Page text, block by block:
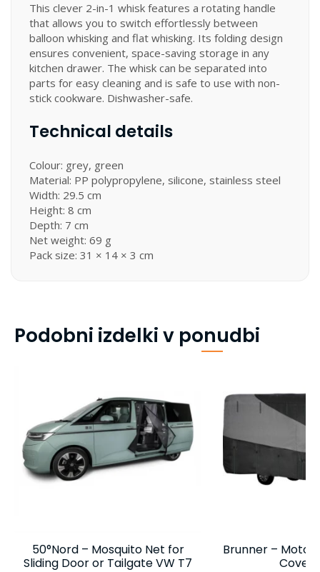
This clever 2-in-1 whisk features a rotating handle
that allows you to switch effortlessly between
balloon whisking and flat whisking. Its folding design
ensures convenient, space-saving storage in any
kitchen drawer. The whisk can be separated into
parts for easy cleaning and is safe to use with non-
stick cookware. Dishwasher-safe.
Technical details
Colour: grey, green
Material: PP polypropylene, silicone, stainless steel
Width: 29.5 cm
Height: 8 cm
Depth: 7 cm
Net weight: 69 g
Pack size: 31 × 14 × 3 cm
Podobni izdelki v ponudbi
50°Nord – Mosquito Net for
Sliding Door or Tailgate VW T7
Brunner –
Cover